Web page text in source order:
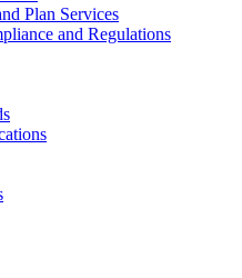
Plan Services
and Regulations